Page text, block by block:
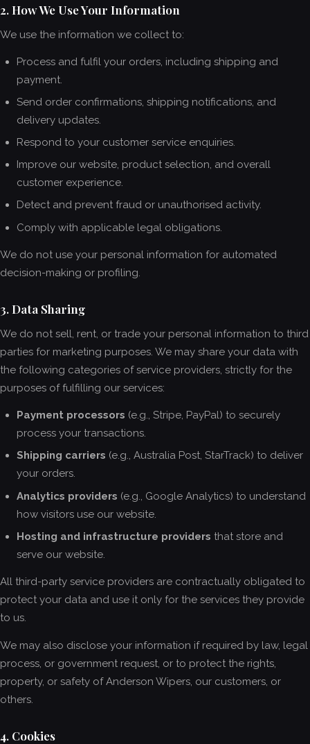
2. How We Use Your Information
We use the information we collect to:
Process and fulfil your orders, including shipping and
payment.
Send order confirmations, shipping notifications, and
delivery updates.
Respond to your customer service enquiries.
Improve our website, product selection, and overall
customer experience.
Detect and prevent fraud or unauthorised activity.
Comply with applicable legal obligations.
We do not use your personal information for automated
decision-making or profiling.
3. Data Sharing
We do not sell, rent, or trade your personal information to third
parties for marketing purposes. We may share your data with
the following categories of service providers, strictly for the
purposes of fulfilling our services:
Payment processors (e.g., Stripe, PayPal) to securely
process your transactions.
Shipping carriers (e.g., Australia Post, StarTrack) to deliver
your orders.
Analytics providers (e.g., Google Analytics) to understand
how visitors use our website.
Hosting and infrastructure providers that store and
serve our website.
All third-party service providers are contractually obligated to
protect your data and use it only for the services they provide
to us.
We may also disclose your information if required by law, legal
process, or government request, or to protect the rights,
property, or safety of Anderson Wipers, our customers, or
others.
4. Cookies